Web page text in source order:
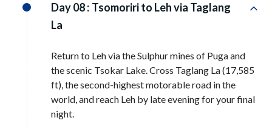
Day 08 : Tsomoriri to Leh via Taglang
La
Return to Leh via the Sulphur mines of Puga and
the scenic Tsokar Lake. Cross Taglang La (17,585
ft), the second-highest motorable road in the
world, and reach Leh by late evening for your final
night.